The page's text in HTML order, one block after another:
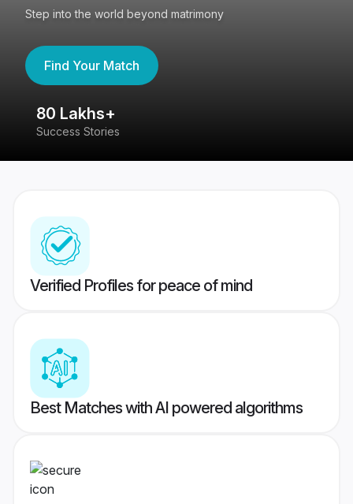
Step into the world beyond matrimony
Find Your Match
80 Lakhs+
Success Stories
Verified Profiles for peace of mind
Best Matches with AI powered algorithms